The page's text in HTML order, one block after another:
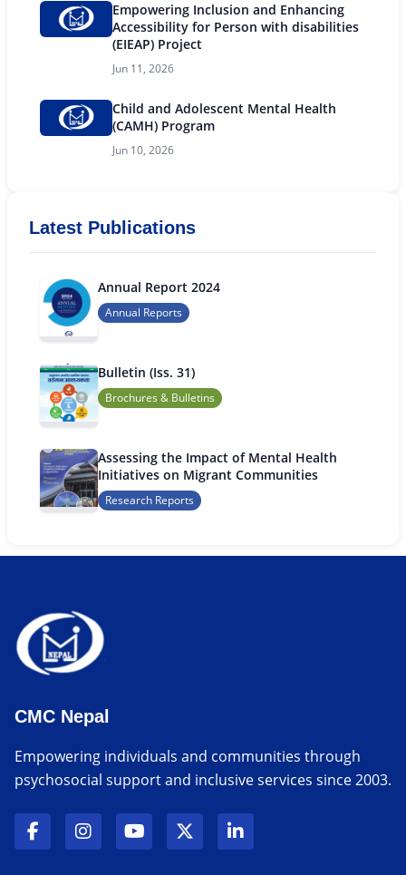
Empowering Inclusion and Enhancing
Accessibility for Person with disabilities
(EIEAP) Project
Jun 11, 2026
Child and Adolescent Mental Health
(CAMH) Program
Jun 10, 2026
Latest Publications
Annual Report 2024
Annual Reports
Bulletin (Iss. 31)
Brochures & Bulletins
Assessing the Impact of Mental Health
Initiatives on Migrant Communities
Research Reports
CMC Nepal
Empowering individuals and communities through
psychosocial support and inclusive services since 2003.